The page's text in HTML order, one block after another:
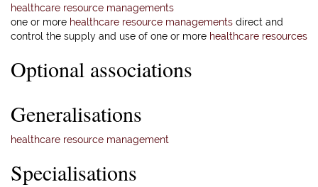
healthcare resource managements
one or more healthcare resource managements direct and
control the supply and use of one or more healthcare resources
Optional associations
Generalisations
healthcare resource management
Specialisations